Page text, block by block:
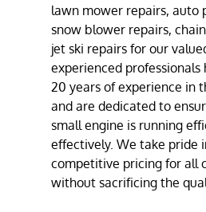
lawn mower repairs, auto
snow blower repairs,
jet ski repairs for our
experienced professionals
20 years of experience in
and are dedicated to
small engine is running
effectively. We take pride
competitive pricing for all
without sacrificing the